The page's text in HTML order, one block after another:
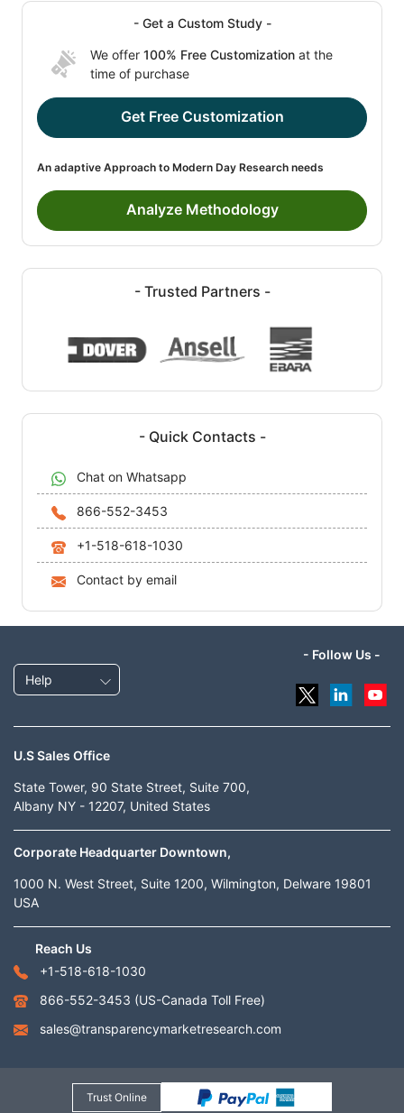
- Get a Custom Study -
We offer 100% Free Customization at the
time of purchase
Get Free Customization
An adaptive Approach to Modern Day Research needs
Analyze Methodology
- Trusted Partners -
- Quick Contacts -
Chat on Whatsapp
866-552-3453
+1-518-618-1030
Contact by email
Help
- Follow Us -
U.S Sales Office
State Tower, 90 State Street, Suite 700,
Albany NY - 12207, United States
Corporate Headquarter Downtown,
1000 N. West Street, Suite 1200, Wilmington, Delware 19801
USA
Reach Us
+1-518-618-1030
866-552-3453 (US-Canada Toll Free)
sales@transparencymarketresearch.com
Trust Online